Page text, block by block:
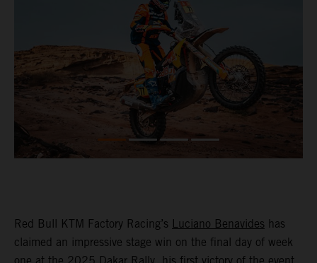
Red Bull KTM Factory Racing’s Luciano Benavides has
claimed an impressive stage win on the final day of week